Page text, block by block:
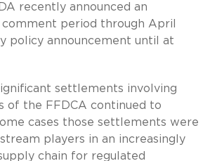
recently announced an
period through April
policy announcement until at
settlements involving
of the FFDCA continued to
cases those settlements were
players in an increasingly
chain for regulated